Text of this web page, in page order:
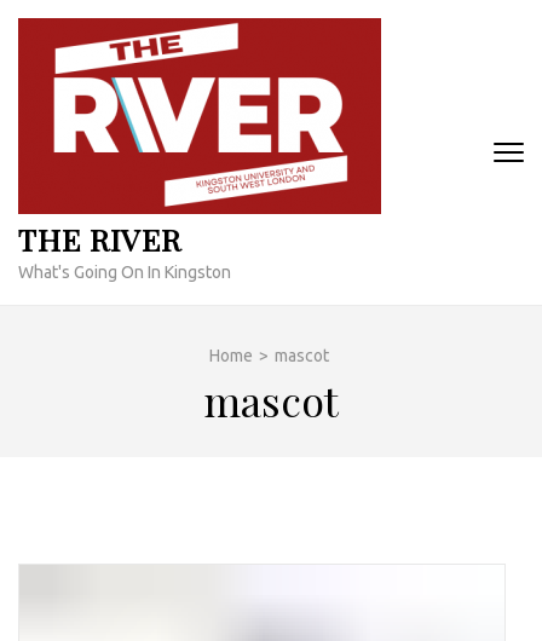
Skip
content
THE RIVER
What's Going On In Kingston
Home > mascot
mascot